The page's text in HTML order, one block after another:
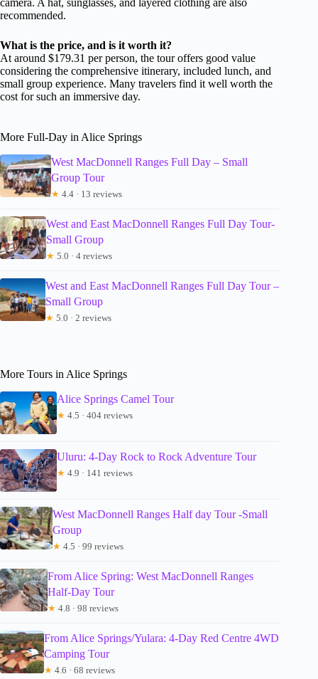
camera. A hat, sunglasses, and layered clothing are also
recommended.
What is the price, and is it worth it?
At around $179.31 per person, the tour offers good value
considering the comprehensive itinerary, included lunch, and
small group experience. Many travelers find it well worth the
cost for such an immersive day.
More Full-Day in Alice Springs
West MacDonnell Ranges Full Day – Small
Group Tour
★ 4.4 · 13 reviews
West and East MacDonnell Ranges Full Day Tour-
Small Group
★ 5.0 · 4 reviews
West and East MacDonnell Ranges Full Day Tour –
Small Group
★ 5.0 · 2 reviews
More Tours in Alice Springs
Alice Springs Camel Tour
★ 4.5 · 404 reviews
Uluru: 4-Day Rock to Rock Adventure Tour
★ 4.9 · 141 reviews
West MacDonnell Ranges Half day Tour -Small
Group
★ 4.5 · 99 reviews
From Alice Spring: West MacDonnell Ranges
Half-Day Tour
★ 4.8 · 98 reviews
From Alice Springs/Yulara: 4-Day Red Centre 4WD
Camping Tour
★ 4.6 · 68 reviews